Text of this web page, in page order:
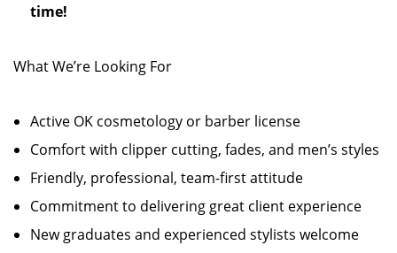
time!
What We’re Looking For
Active OK cosmetology or barber license
Comfort with clipper cutting, fades, and men’s styles
Friendly, professional, team-first attitude
Commitment to delivering great client experience
New graduates and experienced stylists welcome